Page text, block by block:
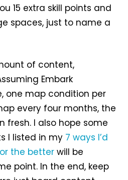
15 extra skill points and
spaces, just to name a
of content,
Embark
one map condition per
every four months, the
fresh. I also hope some
I listed in my 7 ways I’d
the better will be
point. In the end, keep